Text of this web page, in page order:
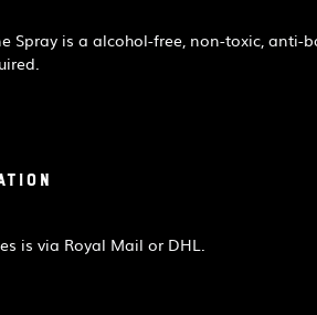
Spray is a alcohol-free, non-toxic,
is via Royal Mail or DHL.